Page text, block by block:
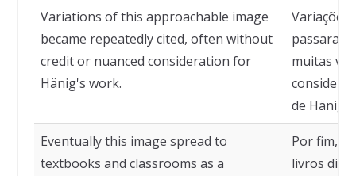
Variations of this approachable image
became repeatedly cited, often without
credit or nuanced consideration for
Hänig's work.
Variações
passaram
muitas
de Hänig.
Eventually this image spread to
textbooks and classrooms as a
Por fim,
livros